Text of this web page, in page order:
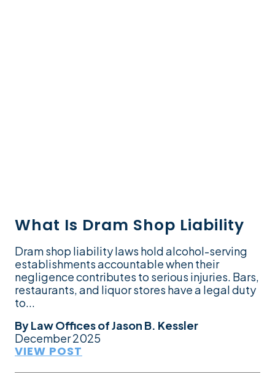
What Is Dram Shop Liability
Dram shop liability laws hold alcohol-serving
establishments accountable when their
negligence contributes to serious injuries. Bars,
restaurants, and liquor stores have a legal duty
to...
ByLaw Offices of Jason B. Kessler
December 2025
VIEW POST